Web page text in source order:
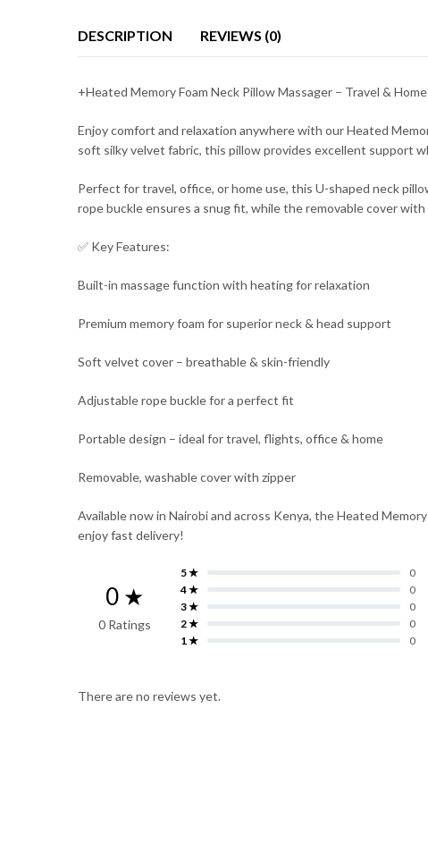
DESCRIPTION REVIEWS (0)
+Heated Memory Foam Neck Pillow Massager – Travel &
Enjoy comfort and relaxation anywhere with our Heated
soft silky velvet fabric, this pillow provides excellent support
Perfect for travel, office, or home use, this U-shaped neck
rope buckle ensures a snug fit, while the removable cover with
✅ Key Features:
Built-in massage function with heating for relaxation
Premium memory foam for superior neck & head support
Soft velvet cover – breathable & skin-friendly
Adjustable rope buckle for a perfect fit
Portable design – ideal for travel, flights, office & home
Removable, washable cover with zipper
Available now in Nairobi and across Kenya, the Heated
enjoy fast delivery!
0 ★
0 Ratings
5 ★
0
4 ★
0
3 ★
0
2 ★
0
1 ★
0
There are no reviews yet.